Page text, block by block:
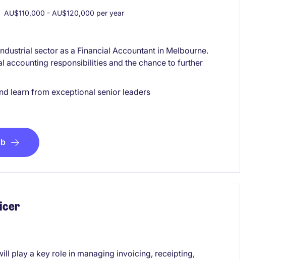
AU$110,000 - AU$120,000 per year
sector as a Financial Accountant in Melbourne.
accounting responsibilities and the chance to further
learn from exceptional senior leaders
play a key role in managing invoicing, receipting,